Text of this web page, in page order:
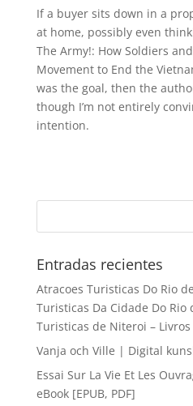
If a buyer sits down in a
at home, possibly even
The Army!: How Soldiers
Movement to End the
was the goal, then the
though I’m not entirely
intention.
Entradas recientes
Atracoes Turisticas Do Rio
Turisticas Da Cidade Do Rio
Turisticas de Niteroi –
Vanja och Ville | Digital
Essai Sur La Vie Et Les
eBook [EPUB, PDF]